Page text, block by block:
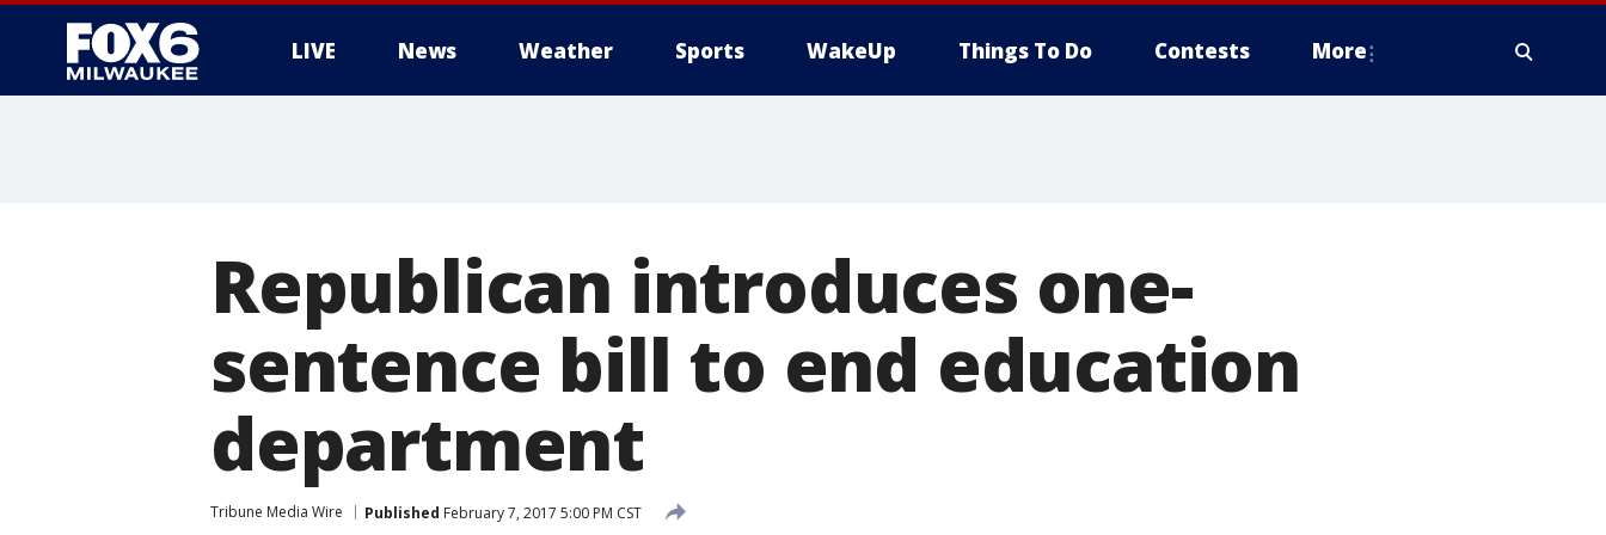
LIVE News Weather Sports WakeUp Things To Do Contests More
Republican introduces one-
sentence bill to end education
department
Tribune Media Wire Published February 7, 2017 5:00 PM CST